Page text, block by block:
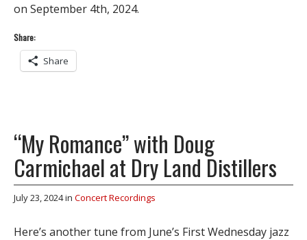
on September 4th, 2024.
Share:
Share
“My Romance” with Doug
Carmichael at Dry Land Distillers
July 23, 2024in Concert Recordings
Here’s another tune from June’s First Wednesday jazz